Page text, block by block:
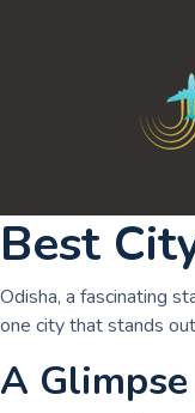
Best
Odisha, a fascinating
one city that stands
A